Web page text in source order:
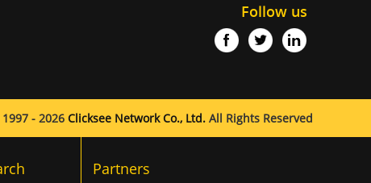
Follow us
- 2026 Clicksee Network Co., Ltd. All Rights Reserved
Partners